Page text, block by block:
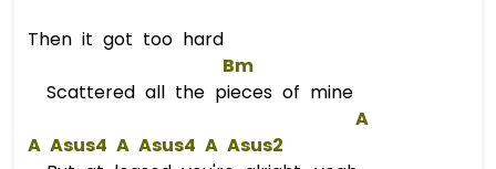
Then it got too hard
Bm
Scattered all the pieces of mine
A
A Asus4 A Asus4 A Asus2